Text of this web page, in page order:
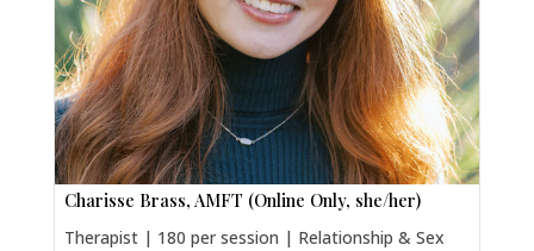
Charisse Brass, AMFT (Online Only, she/her)
Therapist | 180 per session | Relationship & Sex